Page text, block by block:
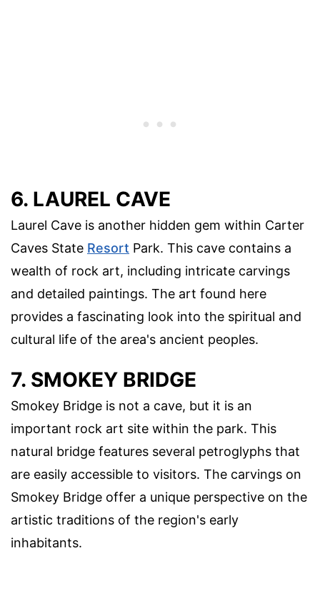
6. LAUREL CAVE
Laurel Cave is another hidden gem within Carter
Caves State Resort Park. This cave contains a
wealth of rock art, including intricate carvings
and detailed paintings. The art found here
provides a fascinating look into the spiritual and
cultural life of the area's ancient peoples.
7. SMOKEY BRIDGE
Smokey Bridge is not a cave, but it is an
important rock art site within the park. This
natural bridge features several petroglyphs that
are easily accessible to visitors. The carvings on
Smokey Bridge offer a unique perspective on the
artistic traditions of the region's early
inhabitants.